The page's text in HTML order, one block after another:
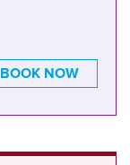
BOOK NOW